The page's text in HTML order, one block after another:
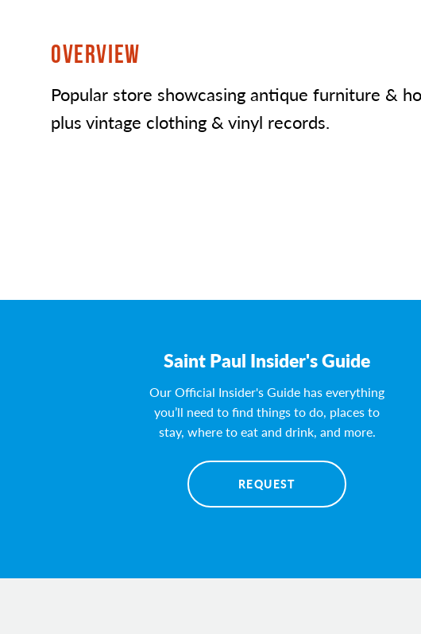
OVERVIEW
Popular store showcasing antique furniture &
plus vintage clothing & vinyl records.
Saint Paul Insider's Guide
Our Official Insider's Guide has everything
you’ll need to find things to do, places to
stay, where to eat and drink, and more.
REQUEST